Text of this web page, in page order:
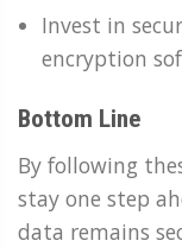
Invest in
encryption
Bottom Line
By following
stay one step
data remains